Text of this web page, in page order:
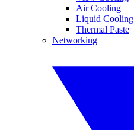
Air Cooling
Liquid Cooling
Thermal Paste
Networking